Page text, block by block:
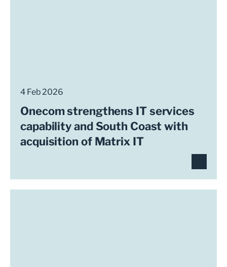
4 Feb 2026
Onecom strengthens IT services
capability and South Coast with
acquisition of Matrix IT